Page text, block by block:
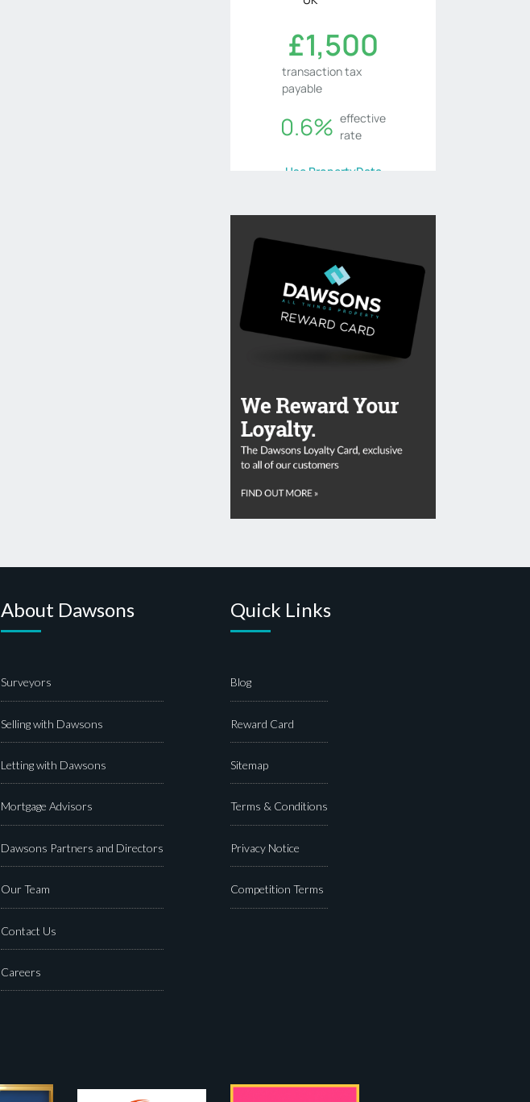
About Dawsons
Surveyors
Selling with Dawsons
Letting with Dawsons
Mortgage Advisors
Dawsons Partners and Directors
Our Team
Contact Us
Careers
Quick Links
Blog
Reward Card
Sitemap
Terms & Conditions
Privacy Notice
Competition Terms